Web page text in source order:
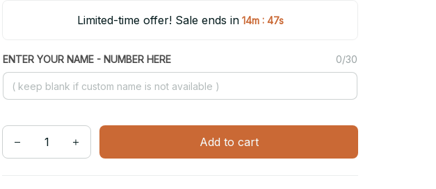
Limited-time offer! Sale ends in 14m : 45s
ENTER YOUR NAME - NUMBER HERE 0/30
Add to cart